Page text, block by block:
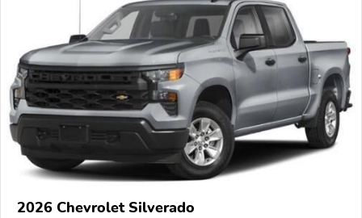
2026 Chevrolet Silverado